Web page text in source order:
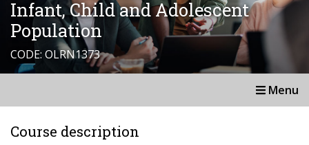
Infant, Child and Adolescent
Population
CODE: OLRN1373
Menu
Course description